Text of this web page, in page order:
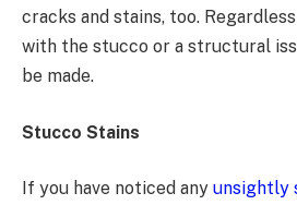
cracks and stains, too.
with the stucco or a structural
be made.
Stucco Stains
If you have noticed any unsightly